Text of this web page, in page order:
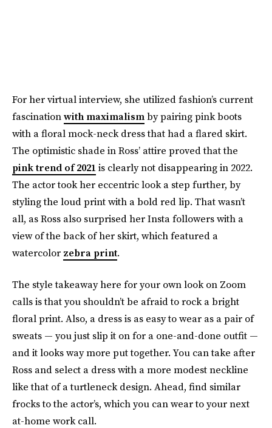
For her virtual interview, she utilized fashion’s current
fascinationwith maximalismby pairing pink boots
with a floral mock-neck dress that had a flared skirt.
The optimistic shade in Ross’ attire proved that the
pink trend of 2021is clearly not disappearing in 2022.
The actor took her eccentric look a step further, by
styling the loud print with a bold red lip. That wasn’t
all, as Ross also surprised her Insta followers with a
view of the back of her skirt, which featured a
watercolor zebra print.
The style takeaway here for your own look on Zoom
calls is that you shouldn’t be afraid to rock a bright
floral print. Also, a dress is as easy to wear as a pair of
sweats — you just slip it on for a one-and-done outfit —
and it looks way more put together. You can take after
Ross and select a dress with a more modest neckline
like that of a turtleneck design. Ahead, find similar
frocks to the actor’s, which you can wear to your next
at-home work call.